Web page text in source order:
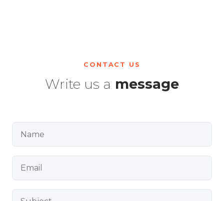
CONTACT US
Write us a message